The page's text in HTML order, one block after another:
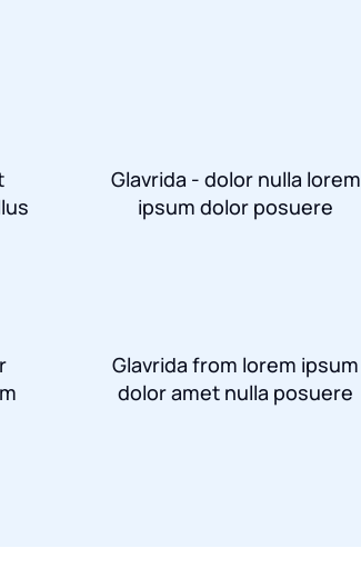
Glavrida - dolor nulla lorem
ipsum dolor posuere
Glavrida from lorem ipsum
dolor amet nulla posuere